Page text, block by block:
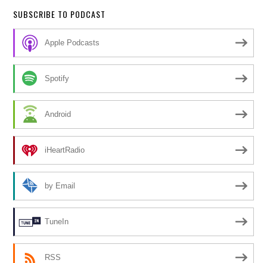
SUBSCRIBE TO PODCAST
Apple Podcasts
Spotify
Android
iHeartRadio
by Email
TuneIn
RSS